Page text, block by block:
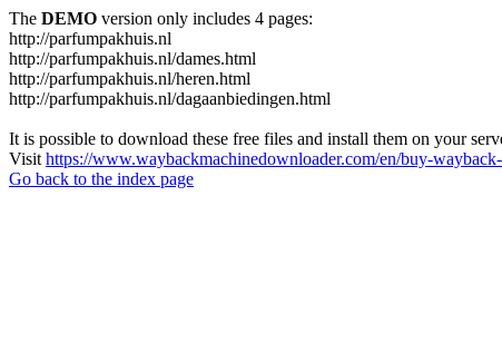
The DEMO version only includes 4 pages:
http://parfumpakhuis.nl
http://parfumpakhuis.nl/dames.html
http://parfumpakhuis.nl/heren.html
http://parfumpakhuis.nl/dagaanbiedingen.html
It is possible to download these free files and install them on your
Visit https://www.waybackmachinedownloader.com/en/buy-
Go back to the index page